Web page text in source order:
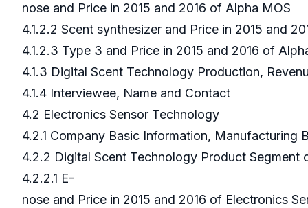
nose and Price in 2015 and 2016 of Alpha MOS
4.1.2.2 Scent synthesizer and Price in 2015 and
4.1.2.3 Type 3 and Price in 2015 and 2016 of
4.1.3 Digital Scent Technology Production,
4.1.4 Interviewee, Name and Contact
4.2 Electronics Sensor Technology
4.2.1 Company Basic Information, Manufacturing
4.2.2 Digital Scent Technology Product
4.2.2.1 E-
nose and Price in 2015 and 2016 of Electronics